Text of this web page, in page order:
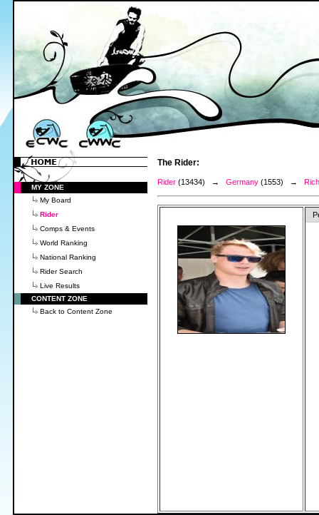
MY ZONE
My Board
Rider
Comps & Events
World Ranking
National Ranking
Rider Search
Live Results
CONTENT ZONE
Back to Content Zone
The Rider:
Rider (13434) → Germany (1553) →